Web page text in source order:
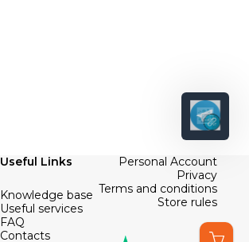
Useful Links
Knowledge base
Useful services
FAQ
Contacts
Personal Account
Privacy
Terms and conditions
Store rules